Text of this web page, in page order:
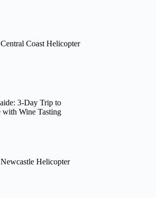
Coast Helicopter
3-Day Trip to
with Wine Tasting
Helicopter